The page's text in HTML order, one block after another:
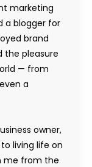
marketing
a blogger for
brand
the pleasure
— from
a
owner,
living life on
me from the